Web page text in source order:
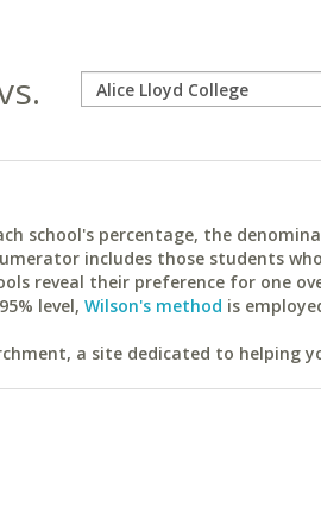
school's percentage, the
includes those students
reveal their preference for one
level, Wilson's method is
a site dedicated to helping